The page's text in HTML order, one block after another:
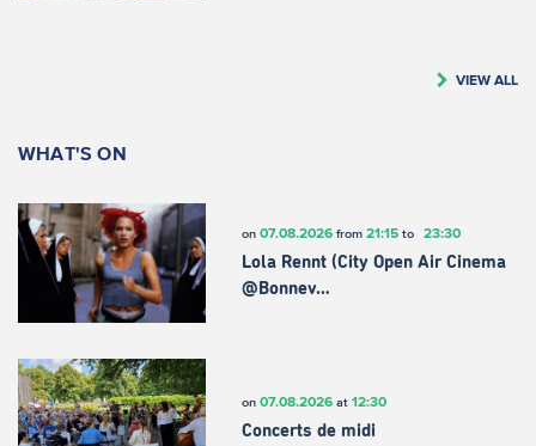
VIEW ALL
WHAT'S ON
on 07.08.2026from 21:15to 23:30
Lola Rennt (City Open Air Cinema
@Bonnev…
on 07.08.2026at 12:30
Concerts de midi